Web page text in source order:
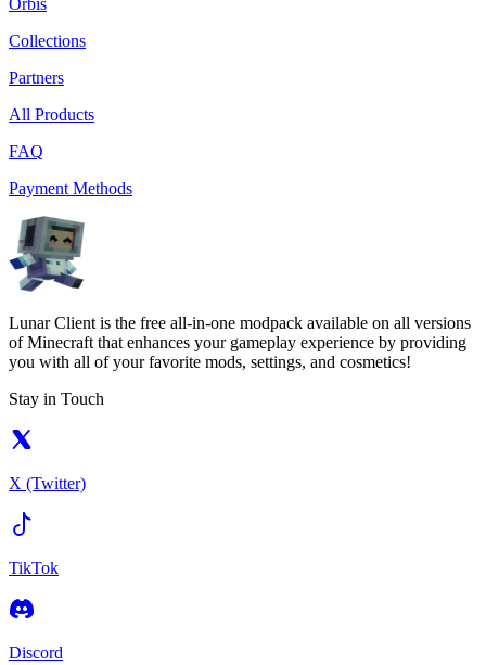
Orbis
Collections
Partners
All Products
FAQ
Payment Methods
Lunar Client is the free all-in-one modpack available on all versions
of Minecraft that enhances your gameplay experience by providing
you with all of your favorite mods, settings, and cosmetics!
Stay in Touch
X (Twitter)
TikTok
Discord